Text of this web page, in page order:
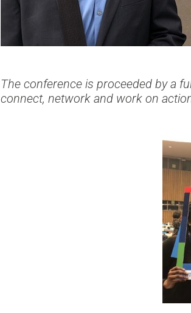
The conference is proceeded by a
connect, network and work on